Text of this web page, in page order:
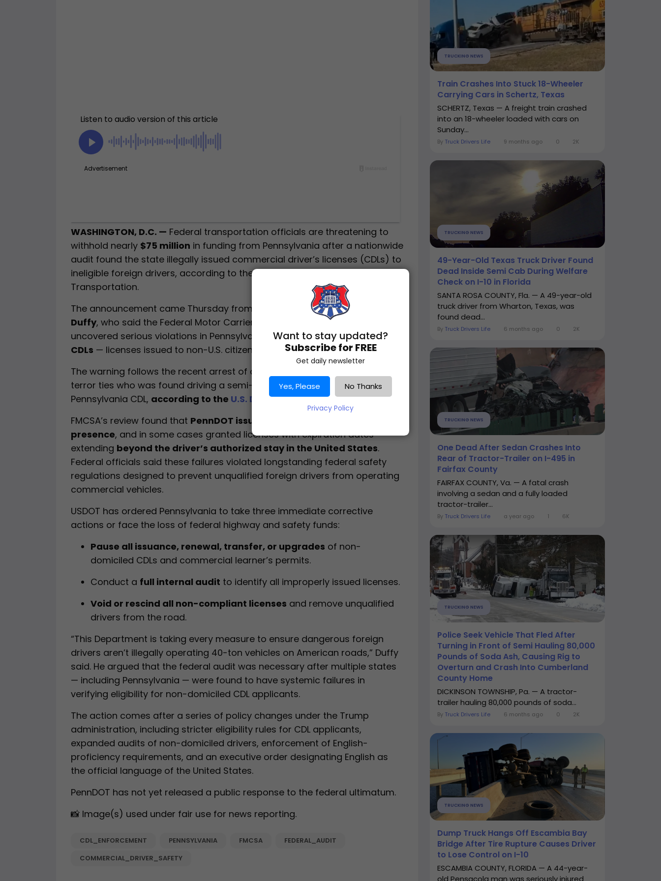
WASHINGTON, D.C. — Federal transportation officials are threatening to
withhold nearly $75 million in funding from Pennsylvania after a nationwide
audit found the state illegally issued commercial driver’s licenses (CDLs) to
ineligible foreign drivers, according to the U.S. Department of
Transportation.
The announcement came Thursday from Transportation Secretary
Duffy, who said the Federal Motor Carrier Safety Administration (FMCSA)
uncovered serious violations in Pennsylvania’s handling ofnon-domiciled
CDLs — licenses issued to non-U.S. citizens.
The warning follows the recent arrest of an Uzbek national with suspected
terror ties who was found driving a semi-truck in Kansas while holding a
Pennsylvania CDL, according to the U.S. Department of Transportation
FMCSA’s review found that PennDOT issued CDLs without verifying legal
presence, and in some cases granted licenses with expiration dates
extending beyond the driver’s authorized stay in the United States.
Federal officials said these failures violated longstanding federal safety
regulations designed to prevent unqualified foreign drivers from operating
commercial vehicles.
USDOT has ordered Pennsylvania to take three immediate corrective
actions or face the loss of federal highway and safety funds:
Pause all issuance, renewal, transfer, or upgrades of non-
domiciled CDLs and commercial learner’s permits.
Conduct a full internal audit to identify all improperly issued licenses.
Void or rescind all non-compliant licenses and remove unqualified
drivers from the road.
“This Department is taking every measure to ensure dangerous foreign
drivers aren’t illegally operating 40-ton vehicles on American roads,” Duffy
said. He argued that the federal audit was necessary after multiple states
— including Pennsylvania — were found to have systemic failures in
verifying eligibility for non-domiciled CDL applicants.
The action comes after a series of policy changes under the Trump
administration, including stricter eligibility rules for CDL applicants,
expanded audits of non-domiciled drivers, enforcement of English-
proficiency requirements, and an executive order designating English as
the official language of the United States.
PennDOT has not yet released a public response to the federal ultimatum.
📸 Image(s) used under fair use for news reporting.
CDL_ENFORCEMENT PENNSYLVANIA FMCSA
FEDERAL_AUDIT
COMMERCIAL_DRIVER_SAFETY
TRUCKING NEWS
Train Crashes Into Stuck 18-Wheeler
Carrying Cars in Schertz, Texas
SCHERTZ, Texas — A freight train crashed
into an 18-wheeler loaded with cars on
Sunday...
By Truck Drivers Life 9 months ago 0 2K
TRUCKING NEWS
49-Year-Old Texas Truck Driver Found
Dead Inside Semi Cab During Welfare
Check on I-10 in Florida
SANTA ROSA COUNTY, Fla. — A 49-year-old
truck driver from Wharton, Texas, was
found dead...
By Truck Drivers Life 6 months ago 0 2K
TRUCKING NEWS
One Dead After Sedan Crashes Into
Rear of Tractor-Trailer on I-495 in
Fairfax County
FAIRFAX COUNTY, Va. — A fatal crash
involving a sedan and a fully loaded
tractor-trailer...
By Truck Drivers Life a year ago 1 6K
TRUCKING NEWS
Police Seek Vehicle That Fled After
Turning in Front of Semi Hauling 80,000
Pounds of Soda Ash, Causing Rig to
Overturn and Crash Into Cumberland
County Home
DICKINSON TOWNSHIP, Pa. — A tractor-
trailer hauling 80,000 pounds of soda...
By Truck Drivers Life 6 months ago 0 2K
TRUCKING NEWS
Dump Truck Hangs Off Escambia Bay
Bridge After Tire Rupture Causes Driver
to Lose Control on I-10
ESCAMBIA COUNTY, FLORIDA — A 44-year-
old Pensacola man was seriously injured
Want to stay updated?
Subscribe for FREE
Get daily newsletter
Yes, Please No Thanks
Privacy Policy